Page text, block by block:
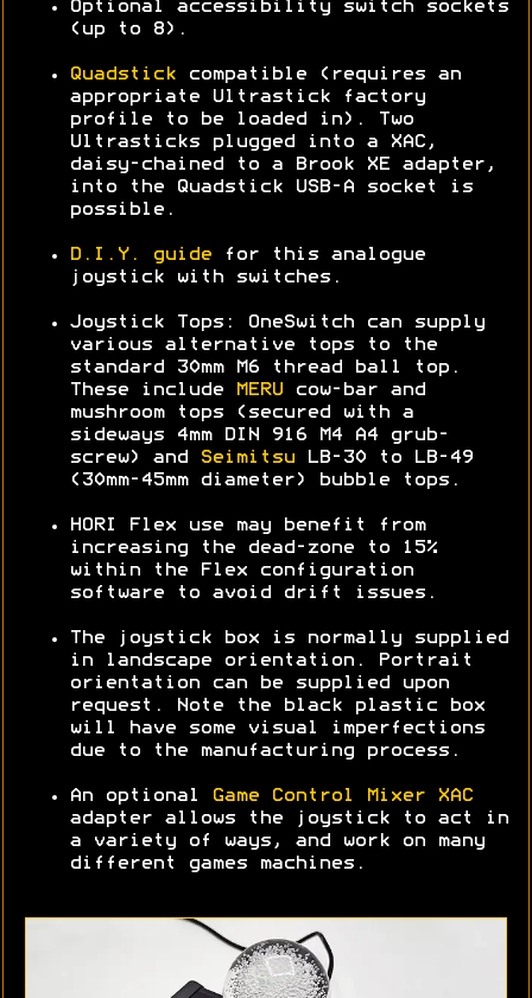
Optional accessibility switch sockets
(up to 8).
Quadstick compatible (requires an
appropriate Ultrastick factory
profile to be loaded in). Two
Ultrasticks plugged into a XAC,
daisy-chained to a Brook XE adapter,
into the Quadstick USB-A socket is
possible.
D.I.Y. guide for this analogue
joystick with switches.
Joystick Tops: OneSwitch can supply
various alternative tops to the
standard 30mm M6 thread ball top.
These include
MERU cow-bar and
mushroom tops (secured with a
sideways 4mm DIN 916 M4 A4 grub-
screw) and
Seimitsu LB-30 to LB-49
(30mm-45mm diameter) bubble tops.
HORI Flex use may benefit from
increasing the dead-zone to 15%
within the Flex configuration
software to avoid drift issues.
The joystick box is normally supplied
in landscape orientation. Portrait
orientation can be supplied upon
request. Note the black plastic box
will have some visual imperfections
due to the manufacturing process.
An optional
Game Control Mixer XAC
adapter allows the joystick to act in
a variety of ways, and work on many
different games machines.